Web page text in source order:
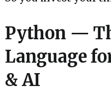
Python —
Language
& AI